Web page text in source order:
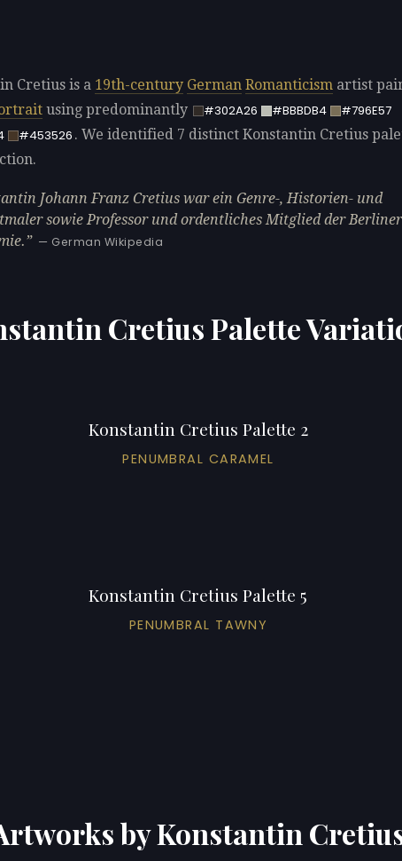
Cretius is a 19th-century German Romanticism artist
using predominantly #302A26 #BBBDB4
#796E57
#453526 . We identified 7 distinct Konstantin Cretius
Johann Franz Cretius war ein Genre-, Historien- und
sowie Professor und ordentliches Mitglied der Berliner
— German Wikipedia
Cretius Palette
Konstantin Cretius Palette 2
PENUMBRAL CARAMEL
Konstantin Cretius Palette 5
PENUMBRAL TAWNY
by Konstantin